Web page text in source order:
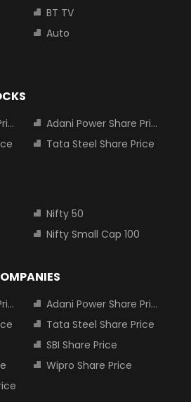
BT TV
Auto
Adani Power Share Price
Tata Steel Share Price
Nifty 50
Nifty Small Cap 100
Adani Power Share Price
Tata Steel Share Price
SBI Share Price
Wipro Share Price